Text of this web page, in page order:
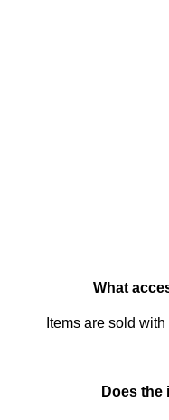
What
Items are sold
Does the